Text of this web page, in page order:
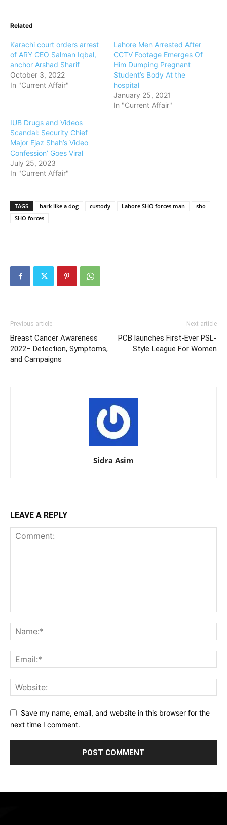
Related
Karachi court orders arrest
of ARY CEO Salman Iqbal,
anchor Arshad Sharif
October 3, 2022
In "Current Affair"
Lahore Men Arrested After
CCTV Footage Emerges Of
Him Dumping Pregnant
Student’s Body At the
hospital
January 25, 2021
In "Current Affair"
IUB Drugs and Videos
Scandal: Security Chief
Major Ejaz Shah’s Video
Confession’ Goes Viral
July 25, 2023
In "Current Affair"
TAGS bark like a dog custody Lahore SHO forces man
sho
SHO forces
Previous article
Breast Cancer Awareness
2022– Detection, Symptoms,
and Campaigns
Next article
PCB launches First-Ever PSL-
Style League For Women
Sidra Asim
LEAVE A REPLY
Save my name, email, and website in this browser for the
next time I comment.